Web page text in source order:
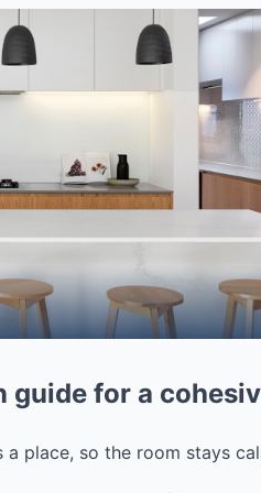
for a
place, so the room stays